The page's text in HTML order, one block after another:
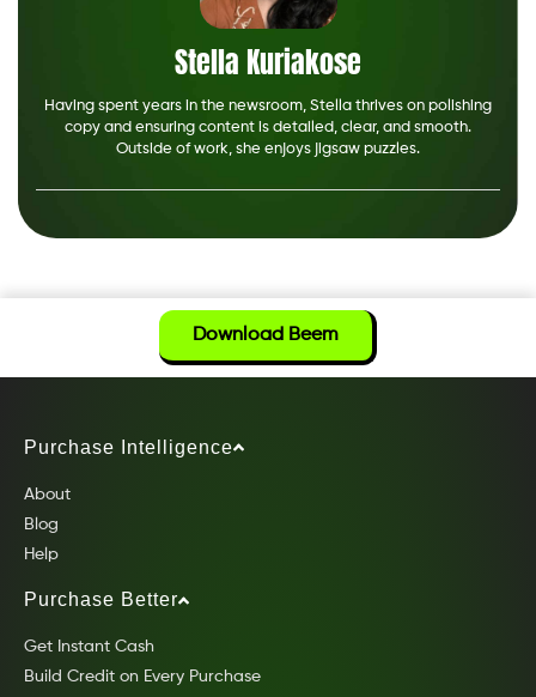
Stella Kuriakose
Having spent years in the newsroom, Stella thrives on polishing
copy and ensuring content is detailed, clear, and smooth.
Outside of work, she enjoys jigsaw puzzles.
Download Beem
Purchase Intelligence
About
Blog
Help
Purchase Better
Get Instant Cash
Build Credit on Every Purchase